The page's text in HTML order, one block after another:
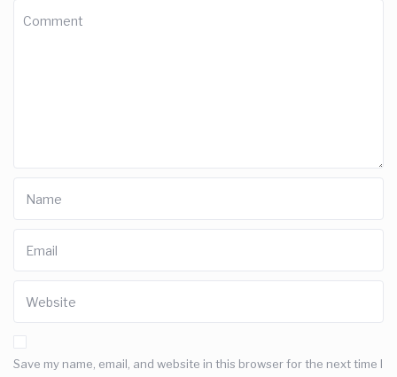
Save my name, email, and website in this browser for the next time I